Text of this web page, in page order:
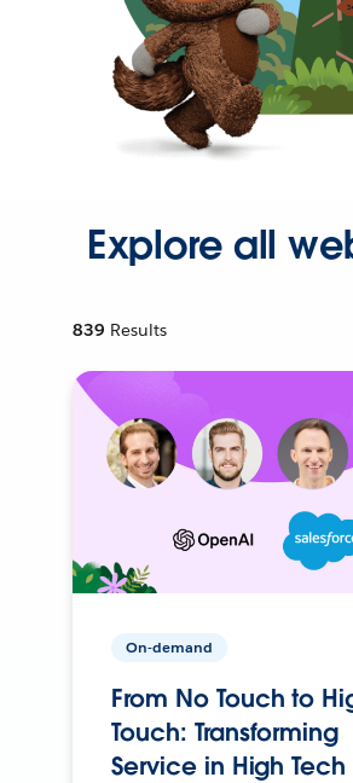
Explore all
839 Results
On-demand
From No Touch to
Touch: Transforming
Service in High Tech